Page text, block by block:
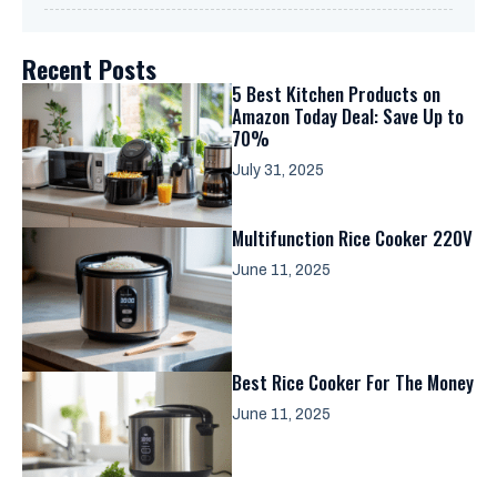
Recent Posts
5 Best Kitchen Products on
Amazon Today Deal: Save Up to
70%
July 31, 2025
Multifunction Rice Cooker 220V
June 11, 2025
Best Rice Cooker For The Money
June 11, 2025